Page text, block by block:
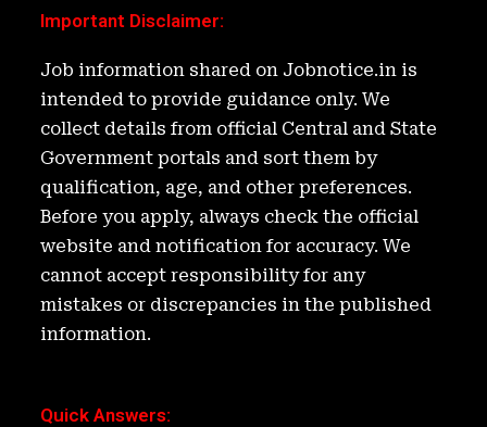
k
e
d
I
n
c
e
b
o
o
k
it
t
e
r
ar
e
Important Disclaimer:
Job information shared on Jobnotice.in is
intended to provide guidance only. We
collect details from official Central and State
Government portals and sort them by
qualification, age, and other preferences.
Before you apply, always check the official
website and notification for accuracy. We
cannot accept responsibility for any
mistakes or discrepancies in the published
information.
Quick Answers: